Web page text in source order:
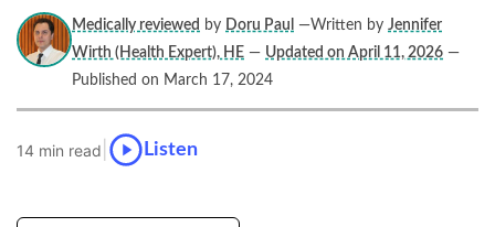
Medically reviewed by Doru Paul —Written by Jennifer
Wirth (Health Expert), HE — Updated on April 11, 2026 —
Published on March 17, 2024
14 min read Listen